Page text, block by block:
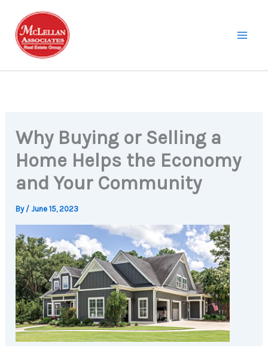
content
Why Buying or Selling a
Home Helps the Economy
and Your Community
By /June 15, 2023